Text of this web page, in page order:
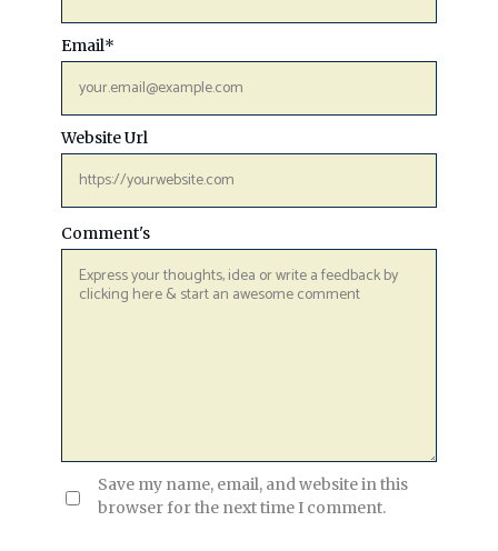
Comment's
Email*
Website Url
Save my name, email, and website in this
browser for the next time I comment.